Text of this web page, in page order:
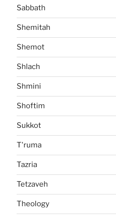
Sabbath
Shemitah
Shemot
Shlach
Shmini
Shoftim
Sukkot
T'ruma
Tazria
Tetzaveh
Theology